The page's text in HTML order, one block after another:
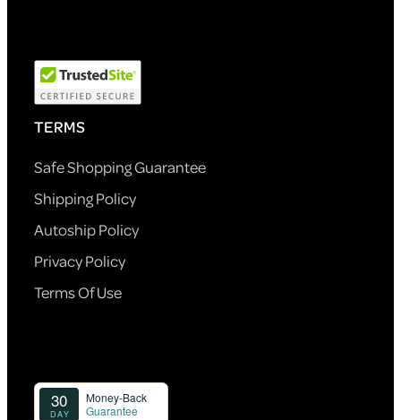
TERMS
Safe Shopping Guarantee
Shipping Policy
Autoship Policy
Privacy Policy
Terms Of Use